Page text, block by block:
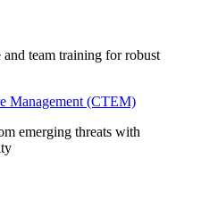
team training for robust
Management (CTEM)
emerging threats with